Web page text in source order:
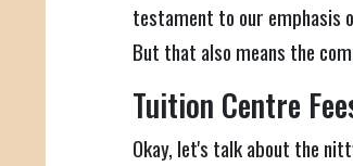
testament to our emphasis
But that also means the
Tuition Centre
Okay, let's talk about the